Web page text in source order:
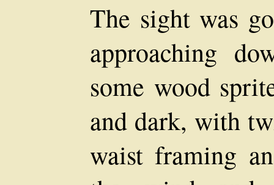
The sight was
approaching
some wood
and dark, with
waist framing